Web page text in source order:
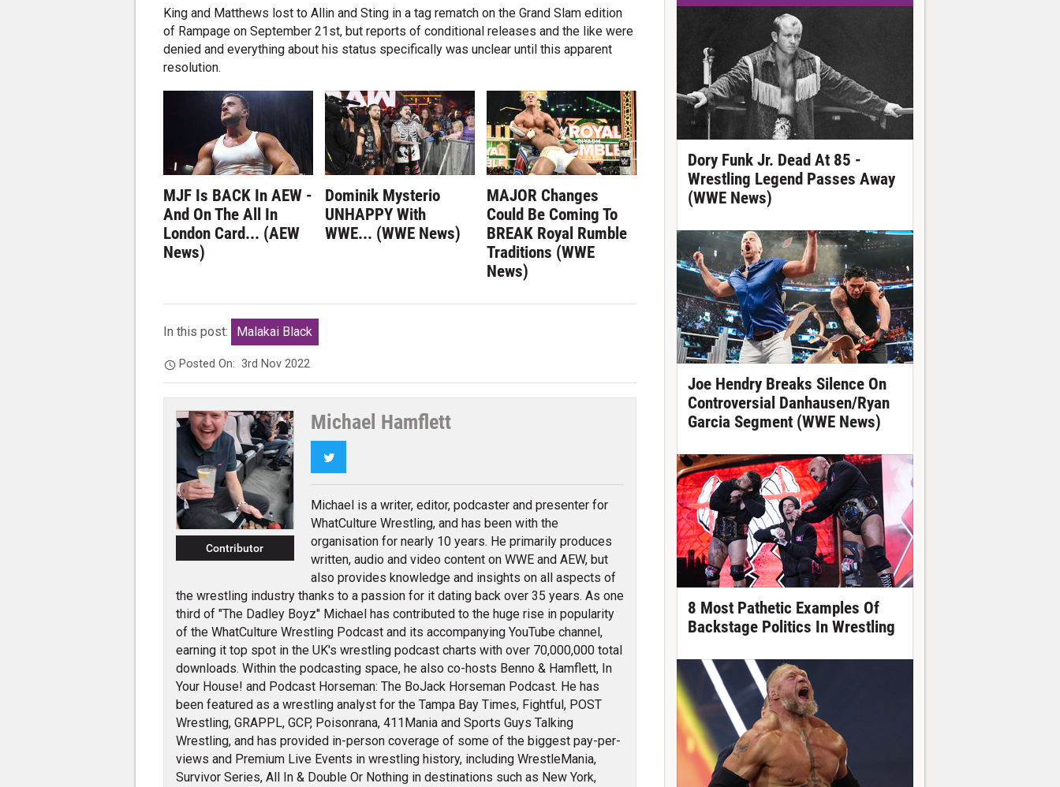
King and Matthews lost to Allin and Sting in a tag rematch on the Grand Slam edition
of Rampage on September 21st, but reports of conditional releases and the like were
denied and everything about his status specifically was unclear until this apparent
resolution.
MJF Is BACK In AEW -
And On The All In
London Card... (AEW
News)
Dominik Mysterio
UNHAPPY With
WWE... (WWE News)
MAJOR Changes
Could Be Coming To
BREAK Royal Rumble
Traditions (WWE
News)
In this post: Malakai Black
Posted On:3rd Nov 2022
Contributor
Michael Hamflett
Twitter
Michael is a writer, editor, podcaster and presenter for
WhatCulture Wrestling, and has been with the
organisation for nearly 10 years. He primarily produces
written, audio and video content on WWE and AEW, but
also provides knowledge and insights on all aspects of
the wrestling industry thanks to a passion for it dating back over 35 years. As one
third of "The Dadley Boyz" Michael has contributed to the huge rise in popularity
of the WhatCulture Wrestling Podcast and its accompanying YouTube channel,
earning it top spot in the UK's wrestling podcast charts with over 70,000,000 total
downloads. Within the podcasting space, he also co-hosts Benno & Hamflett, In
Your House! and Podcast Horseman: The BoJack Horseman Podcast. He has
been featured as a wrestling analyst for the Tampa Bay Times, Fightful, POST
Wrestling, GRAPPL, GCP, Poisonrana, 411Mania and Sports Guys Talking
Wrestling, and has provided in-person coverage of some of the biggest pay-per-
views and Premium Live Events in wrestling history, including WrestleMania,
Survivor Series, All In & Double Or Nothing in destinations such as New York,
Dory Funk Jr. Dead At 85 -
Wrestling Legend Passes Away
(WWE News)
Joe Hendry Breaks Silence On
Controversial Danhausen/Ryan
Garcia Segment (WWE News)
8 Most Pathetic Examples Of
Backstage Politics In Wrestling